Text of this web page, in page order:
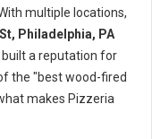
multiple locations,
Philadelphia, PA
a reputation for
the "best wood-fired
makes Pizzeria